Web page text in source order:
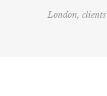
London, clients since 1995